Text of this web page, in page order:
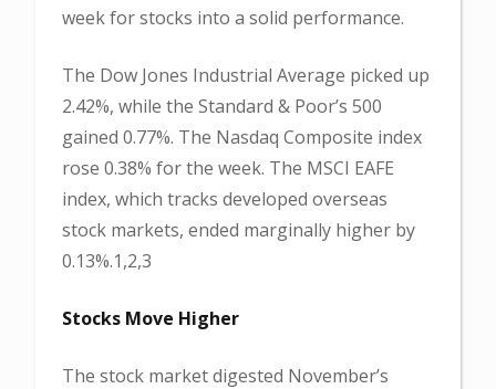
week for stocks into a solid performance.
The Dow Jones Industrial Average picked up
2.42%, while the Standard & Poor’s 500
gained 0.77%. The Nasdaq Composite index
rose 0.38% for the week. The MSCI EAFE
index, which tracks developed overseas
stock markets, ended marginally higher by
0.13%.1,2,3
Stocks Move Higher
The stock market digested November’s